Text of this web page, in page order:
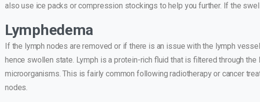
also use ice packs or compression stockings to help you further. If the
Lymphedema
If the lymph nodes are removed or if there is an issue with the lymph
hence swollen state. Lymph is a protein-rich fluid that is filtered through
microorganisms. This is fairly common following radiotherapy or cancer
nodes.